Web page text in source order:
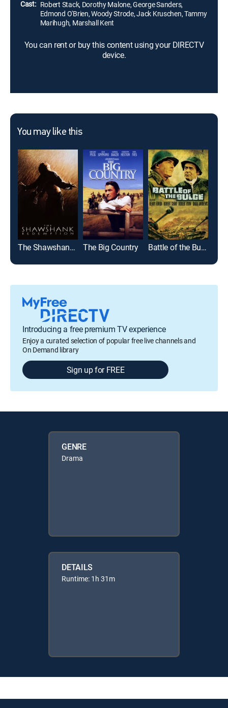
Cast: Robert Stack, Dorothy Malone, George Sanders,
Edmond O'Brien, Woody Strode, Jack Kruschen, Tammy
Marihugh, Marshall Kent
You can rent or buy this content using your DIRECTV
device.
You may like this
The Shawshank Redemption The Big Country Battle of the Bulge
Introducing a free premium TV experience
Enjoy a curated selection of popular free live channels and
On Demand library
Sign up for FREE
GENRE
Drama
DETAILS
Runtime: 1h 31m